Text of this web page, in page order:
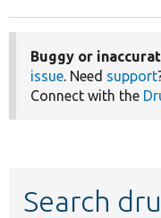
Buggy or
issue . Need support
Connect with the
Search